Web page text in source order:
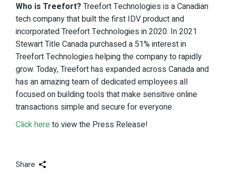
Who is Treefort?Treefort Technologies is a Canadian
tech companythat built the first IDV product and
incorporated Treefort Technologies in 2020. In 2021
Stewart Title Canadapurchaseda 51% interest in
Treefort Technologies helping the company to rapidly
grow. Today, Treefort has expanded across Canada and
has an amazing team of dedicated employees all
focused on building tools that make sensitive online
transactions simple and secure for everyone.
Click hereto view the Press Release!
Share